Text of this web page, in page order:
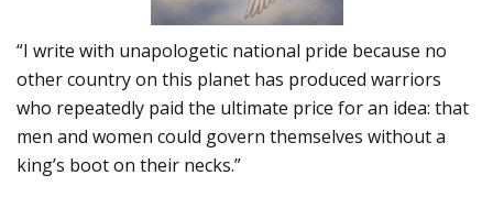
“I write with unapologetic national pride because no
other country on this planet has produced warriors
who repeatedly paid the ultimate price for an idea: that
men and women could govern themselves without a
king’s boot on their necks.”